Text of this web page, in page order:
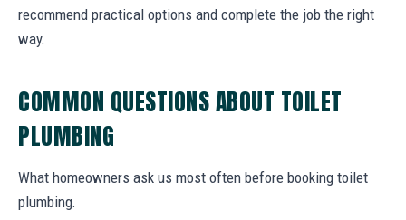
recommend practical options and complete the job the right
way.
COMMON QUESTIONS ABOUT TOILET
PLUMBING
What homeowners ask us most often before booking toilet
plumbing.